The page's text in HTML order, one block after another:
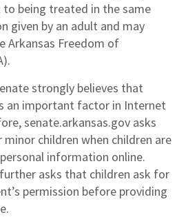
being treated in the same
given by an adult and may
Arkansas Freedom of
strongly believes that
an important factor in Internet
senate.arkansas.gov asks
children when children are
information online.
asks that children ask for
permission before providing